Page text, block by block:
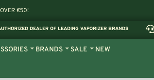
€50!
DEALER OF LEADING VAPORIZER BRANDS
BRANDS SALE NEW